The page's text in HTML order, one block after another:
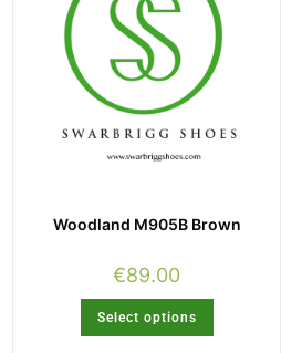
Woodland M905B Brown
€89.00
Select options